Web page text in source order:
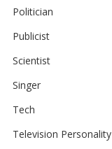
Politician
Publicist
Scientist
Singer
Tech
Television Personality